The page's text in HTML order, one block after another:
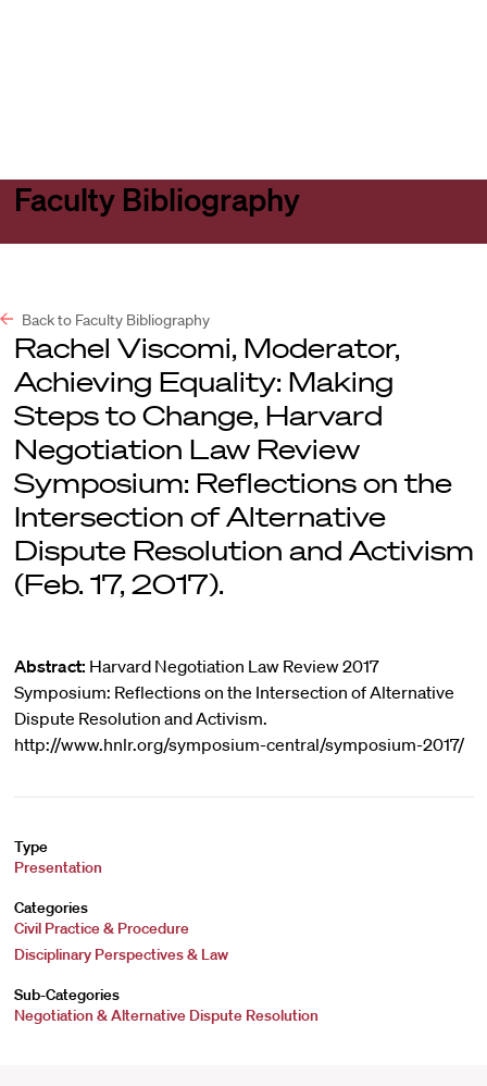
Faculty Bibliography
Back to Faculty Bibliography
Rachel Viscomi, Moderator,
Achieving Equality: Making
Steps to Change, Harvard
Negotiation Law Review
Symposium: Reflections on the
Intersection of Alternative
Dispute Resolution and Activism
(Feb. 17, 2017).
Abstract: Harvard Negotiation Law Review 2017
Symposium: Reflections on the Intersection of Alternative
Dispute Resolution and Activism.
http://www.hnlr.org/symposium-central/symposium-2017/
Type
Presentation
Categories
Civil Practice & Procedure
Disciplinary Perspectives & Law
Sub-Categories
Negotiation & Alternative Dispute Resolution